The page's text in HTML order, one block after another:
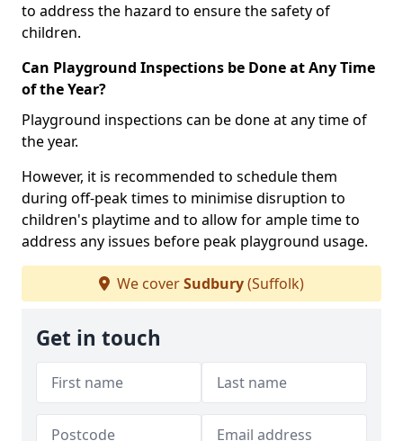
to address the hazard to ensure the safety of
children.
Can Playground Inspections be Done at Any Time
of the Year?
Playground inspections can be done at any time of
the year.
However, it is recommended to schedule them
during off-peak times to minimise disruption to
children's playtime and to allow for ample time to
address any issues before peak playground usage.
We coverSudbury(Suffolk)
Get in touch